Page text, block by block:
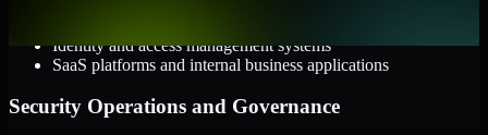
Identity and access management systems
SaaS platforms and internal business applications
Security Operations and Governance